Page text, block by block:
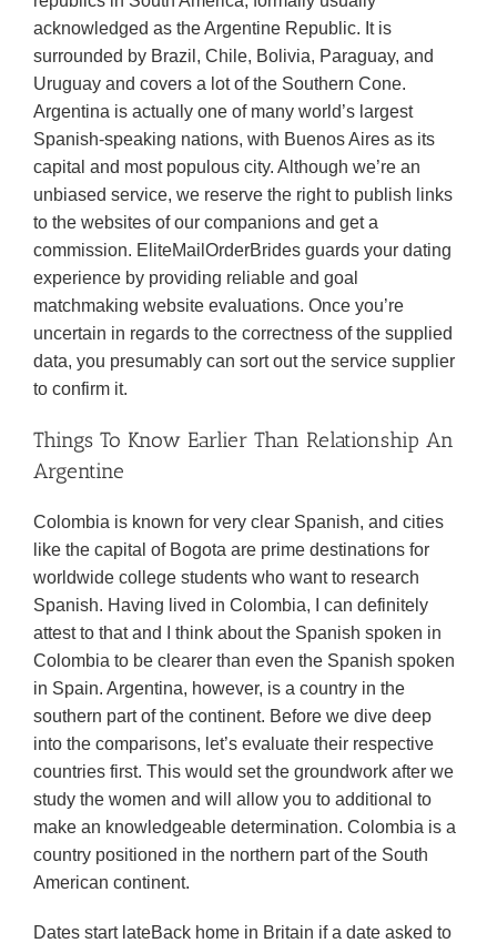
acknowledged as the Argentine Republic. It is
surrounded by Brazil, Chile, Bolivia, Paraguay, and
Uruguay and covers a lot of the Southern Cone.
Argentina is actually one of many world’s largest
Spanish-speaking nations, with Buenos Aires as its
capital and most populous city. Although we’re an
unbiased service, we reserve the right to publish links
to the websites of our companions and get a
commission. EliteMailOrderBrides guards your dating
experience by providing reliable and goal
matchmaking website evaluations. Once you’re
uncertain in regards to the correctness of the supplied
data, you presumably can sort out the service supplier
to confirm it.
Things To Know Earlier Than Relationship An
Argentine
Colombia is known for very clear Spanish, and cities
like the capital of Bogota are prime destinations for
worldwide college students who want to research
Spanish. Having lived in Colombia, I can definitely
attest to that and I think about the Spanish spoken in
Colombia to be clearer than even the Spanish spoken
in Spain. Argentina, however, is a country in the
southern part of the continent. Before we dive deep
into the comparisons, let’s evaluate their respective
countries first. This would set the groundwork after we
study the women and will allow you to additional to
make an knowledgeable determination. Colombia is a
country positioned in the northern part of the South
American continent.
Dates start lateBack home in Britain if a date asked to